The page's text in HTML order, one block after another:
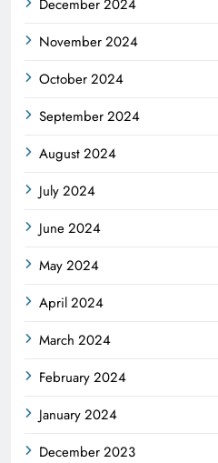
December 2024
November 2024
October 2024
September 2024
August 2024
July 2024
June 2024
May 2024
April 2024
March 2024
February 2024
January 2024
December 2023